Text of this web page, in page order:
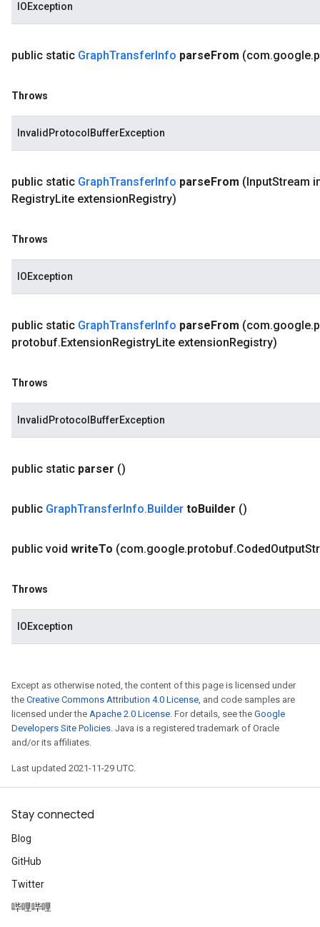
IOException
public static GraphTransferInfo parseFrom (com.google.
Throws
InvalidProtocolBufferException
public static GraphTransferInfo parseFrom (InputStream
RegistryLite extensionRegistry)
Throws
IOException
public static GraphTransferInfo parseFrom (com.google.
protobuf.ExtensionRegistryLite extensionRegistry)
Throws
InvalidProtocolBufferException
public static parser ()
public GraphTransferInfo.Builder toBuilder ()
public void writeTo (com.google.protobuf.CodedOutput
Throws
IOException
Except as otherwise noted, the content of this page is licensed under
the Creative Commons Attribution 4.0 License, and code samples are
licensed under the Apache 2.0 License. For details, see the Google
Developers Site Policies. Java is a registered trademark of Oracle
and/or its affiliates.
Last updated 2021-11-29 UTC.
Stay connected
Blog
GitHub
Twitter
哔哩哔哩